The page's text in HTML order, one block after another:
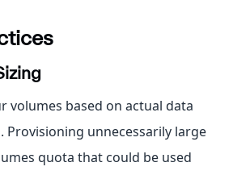
volumes based on actual data
Provisioning unnecessarily large
quota that could be used